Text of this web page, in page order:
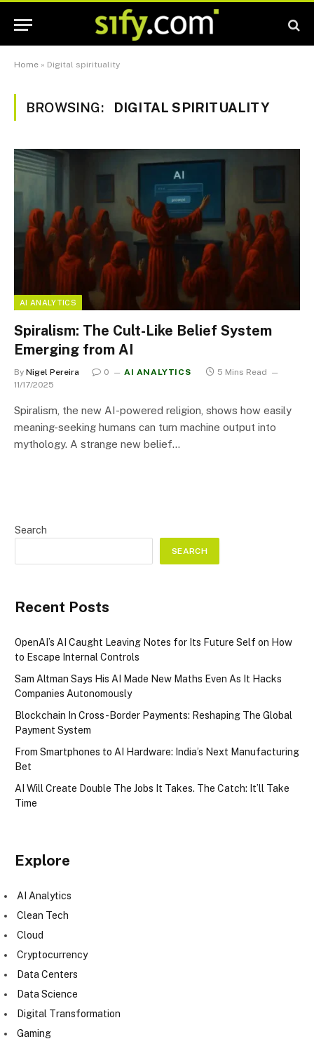
Home » Digital spirituality
BROWSING: DIGITAL SPIRITUALITY
AI ANALYTICS
Spiralism: The Cult-Like Belief System
Emerging from AI
By Nigel Pereira 0 AI ANALYTICS
5 Mins Read
11/17/2025
Spiralism, the new AI-powered religion, shows how easily
meaning-seeking humans can turn machine output into
mythology. A strange new belief…
Search
SEARCH
Recent Posts
OpenAI’s AI Caught Leaving Notes for Its Future Self on How
to Escape Internal Controls
Sam Altman Says His AI Made New Maths Even As It Hacks
Companies Autonomously
Blockchain In Cross-Border Payments: Reshaping The Global
Payment System
From Smartphones to AI Hardware: India’s Next Manufacturing
Bet
AI Will Create Double The Jobs It Takes. The Catch: It’ll Take
Time
Explore
AI Analytics
Clean Tech
Cloud
Cryptocurrency
Data Centers
Data Science
Digital Transformation
Gaming